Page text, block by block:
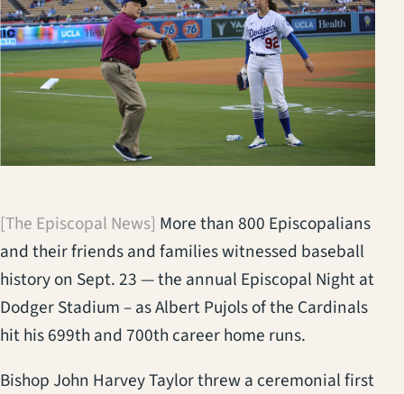
[The Episcopal News] More than 800 Episcopalians
and their friends and families witnessed baseball
history on Sept. 23 — the annual Episcopal Night at
Dodger Stadium – as Albert Pujols of the Cardinals
hit his 699th and 700th career home runs.
Bishop John Harvey Taylor threw a ceremonial first